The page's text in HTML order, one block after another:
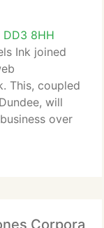
DD3 8HH
Ink joined
This, coupled
will
over
owner of
Corporate